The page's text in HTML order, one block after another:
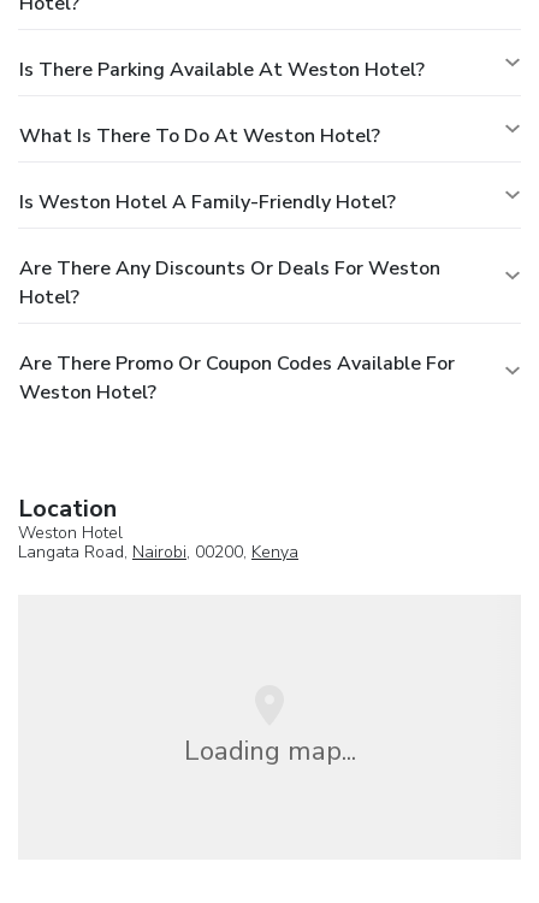
Is There Parking Available At Weston Hotel?
What Is There To Do At Weston Hotel?
Is Weston Hotel A Family-Friendly Hotel?
Are There Any Discounts Or Deals For Weston
Hotel?
Are There Promo Or Coupon Codes Available For
Weston Hotel?
Location
Weston Hotel
Langata Road, Nairobi, 00200, Kenya
Loading map...